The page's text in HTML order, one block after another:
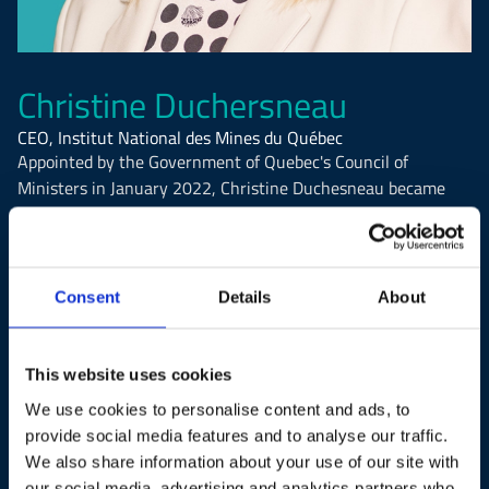
Consent Details About
This website uses cookies
We use cookies to personalise content and ads, to
provide social media features and to analyse our traffic.
We also share information about your use of our site with
Christine Duchersneau
CEO, Institut National des Mines du Québec
Appointed by the Government of Quebec's Council of
Ministers in January 2022, Christine Duchesneau became
the first woman to hold the position of President and CEO of
the Institut national des mines du Québec (INMQ). She also
In her role, Mrs. Duchesneau leads initiatives aimed at
Currently, she is overseeing significant projects for the
mining sector, including studies on the implementation of
control rooms in Quebec's mining industry and the
development of competencies related to this major